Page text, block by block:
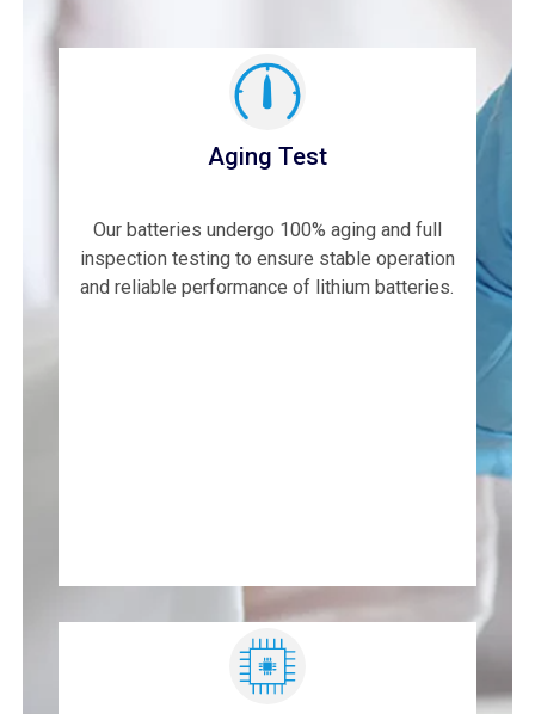
Aging Test
Our batteries undergo 100% aging and full
inspection testing to ensure stable operation
and reliable performance of lithium batteries.